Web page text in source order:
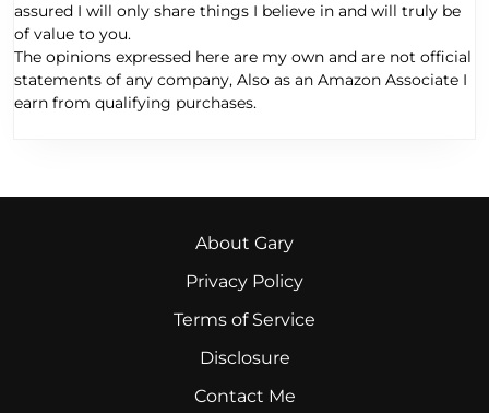
assured I will only share things I believe in and will truly be
of value to you.
The opinions expressed here are my own and are not official
statements of any company, Also as an Amazon Associate I
earn from qualifying purchases.
About Gary
Privacy Policy
Terms of Service
Disclosure
Contact Me